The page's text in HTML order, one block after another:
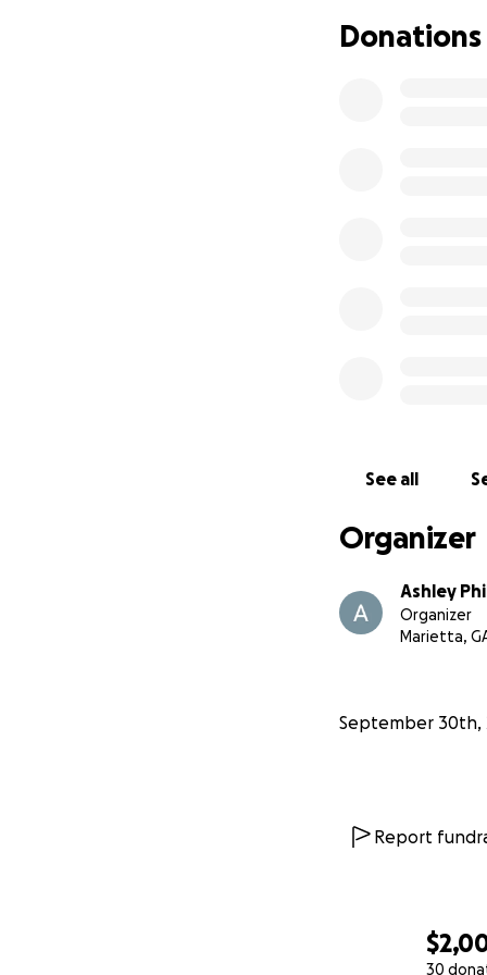
30
would allow her
reach across the
Donations
See all
Organizer
Ashley
Organizer
Marietta,
September 30th,
Report